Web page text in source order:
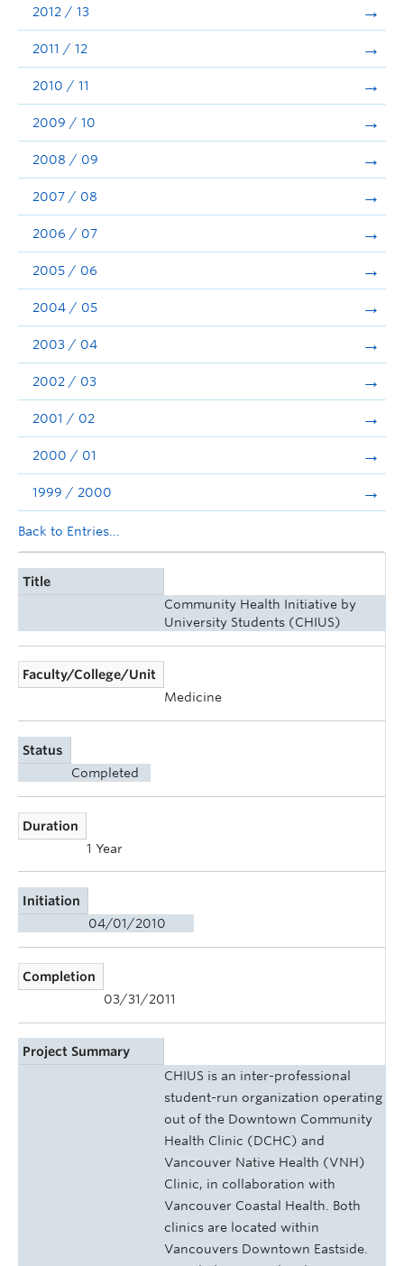
2012 / 13
2011 / 12
2010 / 11
2009 / 10
2008 / 09
2007 / 08
2006 / 07
2005 / 06
2004 / 05
2003 / 04
2002 / 03
2001 / 02
2000 / 01
1999 / 2000
Back to Entries...
Title
Community Health Initiative by
University Students (CHIUS)
Faculty/College/Unit
Medicine
Status
Completed
Duration
1 Year
Initiation
04/01/2010
Completion
03/31/2011
Project Summary
CHIUS is an inter-professional
student-run organization operating
out of the Downtown Community
Health Clinic (DCHC) and
Vancouver Native Health (VNH)
Clinic, in collaboration with
Vancouver Coastal Health. Both
clinics are located within
Vancouvers Downtown Eastside.